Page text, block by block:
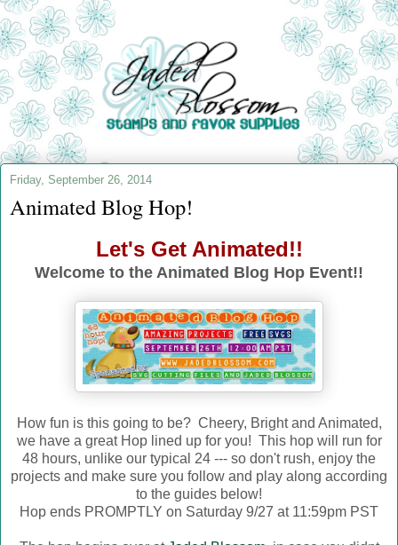
Friday, September 26, 2014
Animated Blog Hop!
Let's Get Animated!!
Welcome to the Animated Blog Hop Event!!
How fun is this going to be? Cheery, Bright and Animated,
we have a great Hop lined up for you! This hop will run for
48 hours, unlike our typical 24 --- so don't rush, enjoy the
projects and make sure you follow and play along according
to the guides below!
Hop ends PROMPTLY on Saturday 9/27 at 11:59pm PST